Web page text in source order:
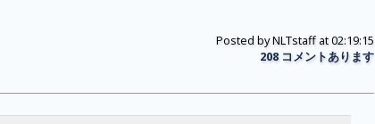
Posted byNLTstaff at 02:19:15
208 コメントあります